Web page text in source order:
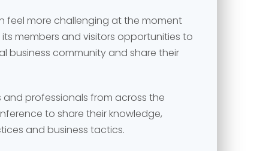
feel more challenging at the moment
members and visitors opportunities to
business community and share their
and professionals from across the
to share their knowledge,
and business tactics.
*
*